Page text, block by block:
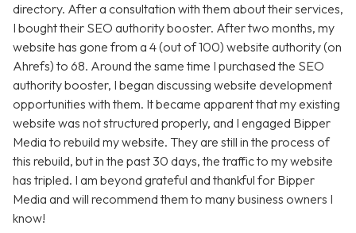
directory. After a consultation with them about their services,
I bought their SEO authority booster. After two months, my
website has gone from a 4 (out of 100) website authority (on
Ahrefs) to 68. Around the same time I purchased the SEO
authority booster, I began discussing website development
opportunities with them. It became apparent that my existing
website was not structured properly, and I engaged Bipper
Media to rebuild my website. They are still in the process of
this rebuild, but in the past 30 days, the traffic to my website
has tripled. I am beyond grateful and thankful for Bipper
Media and will recommend them to many business owners I
know!